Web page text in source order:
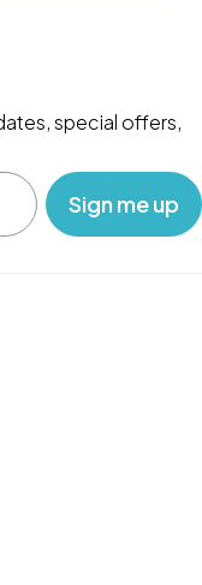
special offers,
‎ ‎ ‎ Sign me up‎ ‎ ‎ ‎